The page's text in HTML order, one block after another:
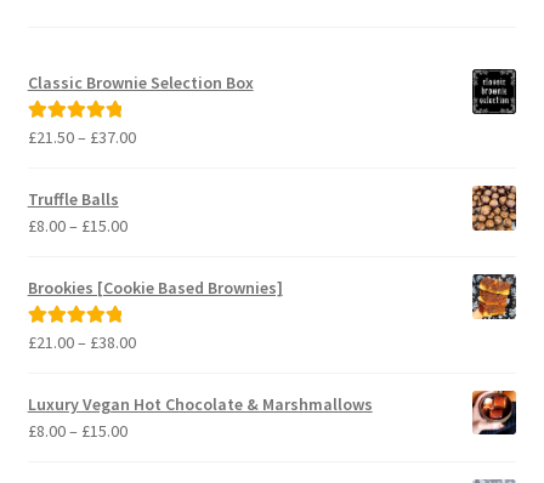
Classic Brownie Selection Box
Rated5.00
£21.50– £37.00Price
Truffle Balls
£8.00– £15.00Price
£8.00
Brookies [Cookie Based Brownies]
Rated5.00
£21.00– £38.00Price
£21.00
Luxury Vegan Hot Chocolate & Marshmallows
£8.00– £15.00Price